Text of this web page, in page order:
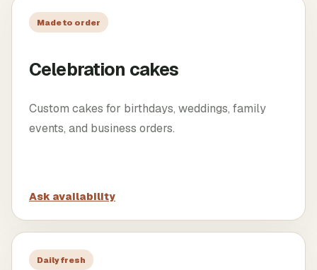
Made to order
Celebration cakes
Custom cakes for birthdays, weddings, family
events, and business orders.
Ask availability
Daily fresh